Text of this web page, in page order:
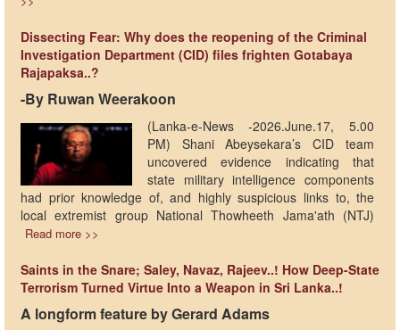
Dissecting Fear: Why does the reopening of the Criminal
Investigation Department (CID) files frighten Gotabaya
Rajapaksa..?
-By Ruwan Weerakoon
(Lanka-e-News -2026.June.17, 5.00
PM) Shani Abeysekara’s CID team
uncovered evidence indicating that
state military intelligence components
had prior knowledge of, and highly suspicious links to, the
local extremist group National Thowheeth Jama'ath (NTJ)
Read more >>
Saints in the Snare; Saley, Navaz, Rajeev..! How Deep-State
Terrorism Turned Virtue Into a Weapon in Sri Lanka..!
A longform feature by Gerard Adams